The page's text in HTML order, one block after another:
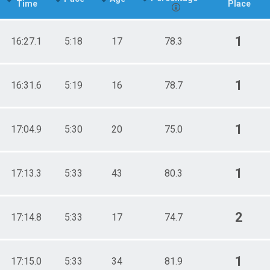
Time
Place
16:27.1 5:18 17 78.3 1
16:31.6 5:19 16 78.7 1
17:04.9 5:30 20 75.0 1
17:13.3 5:33 43 80.3 1
17:14.8 5:33 17 74.7 2
17:15.0 5:33 34 81.9 1